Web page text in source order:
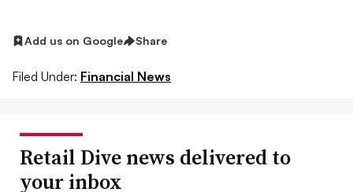
Add us on Google Share
Filed Under: Financial News
Retail Dive news delivered to
your inbox